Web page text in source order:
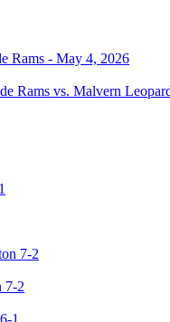
Rams vs. Malvern
7-2